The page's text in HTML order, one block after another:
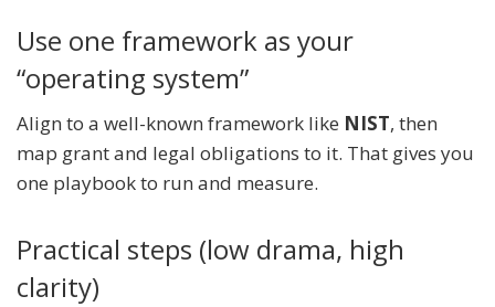
Use one framework as your
“operating system”
Align to a well-known framework like NIST, then
map grant and legal obligations to it. That gives you
one playbook to run and measure.
Practical steps (low drama, high
clarity)